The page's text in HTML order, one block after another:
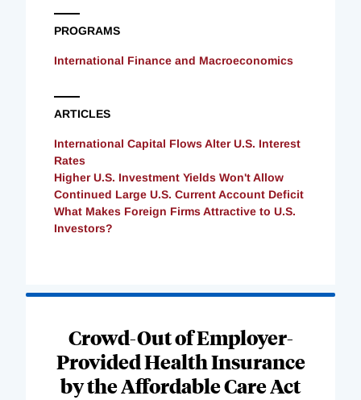
PROGRAMS
International Finance and Macroeconomics
ARTICLES
International Capital Flows Alter U.S. Interest
Rates
Higher U.S. Investment Yields Won't Allow
Continued Large U.S. Current Account Deficit
What Makes Foreign Firms Attractive to U.S.
Investors?
Crowd-Out of Employer-
Provided Health Insurance
by the Affordable Care Act